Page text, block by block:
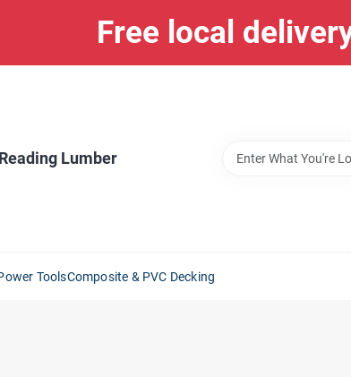
Free local
Reading Lumber
ToolsComposite & PVC Decking